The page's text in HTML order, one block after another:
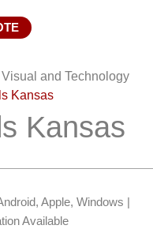
and Technology
Kansas
Kansas
Apple, Windows |
Available